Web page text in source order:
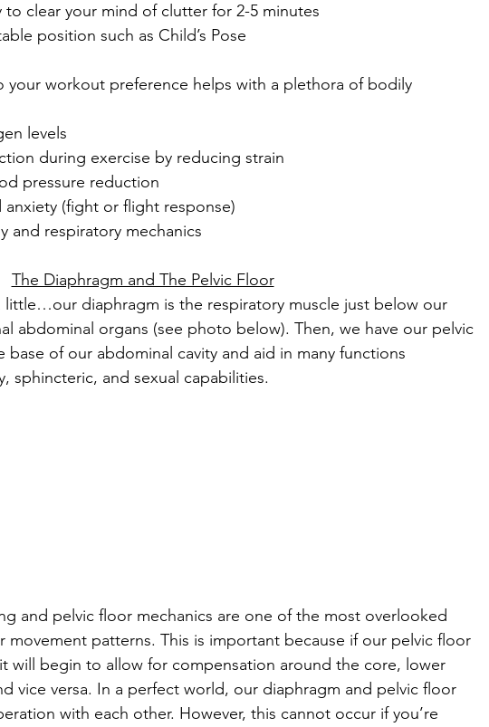
to clear your mind of clutter for 2-5 minutes
position such as Child’s Pose
workout preference helps with a plethora of bodily
levels
during exercise by reducing strain
pressure reduction
anxiety (fight or flight response)
and respiratory mechanics
The Diaphragm and The Pelvic Floor
little…our diaphragm is the respiratory muscle just below our
abdominal organs (see photo below). Then, we have our pelvic
base of our abdominal cavity and aid in many functions
sphincteric, and sexual capabilities.
and pelvic floor mechanics are one of the most overlooked
patterns. This is important because if our pelvic floor
will begin to allow for compensation around the core, lower
vice versa. In a perfect world, our diaphragm and pelvic floor
with each other. However, this cannot occur if you’re